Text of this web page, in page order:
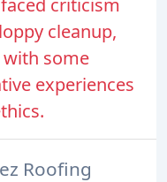
criticism
cleanup,
some
experiences
Roofing